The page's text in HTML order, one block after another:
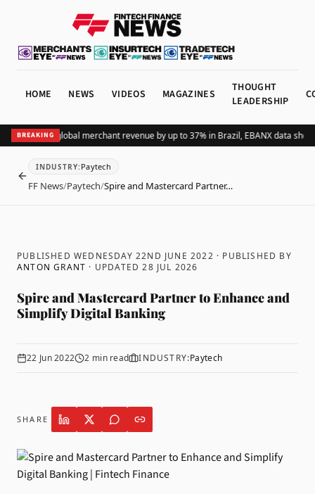
HOME NEWS VIDEOS MAGAZINES
THOUGHT
LEADERSHIP
BREAKING
Pix lifts global merchant revenue by up to 37% in Brazil, EBANX data shows
BACK
INDUSTRY: Paytech
FF News/Paytech/Spire and Mastercard Partner…
PUBLISHED WEDNESDAY 22ND JUNE 2022 · PUBLISHED BY
ANTON GRANT · UPDATED28 JUL 2026
Spire and Mastercard Partner to Enhance and
Simplify Digital Banking
22 Jun 2022 2 min read INDUSTRY:Paytech
SHARE